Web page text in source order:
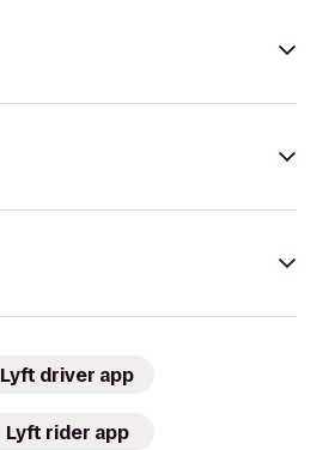
Lyft driver app
Lyft rider app